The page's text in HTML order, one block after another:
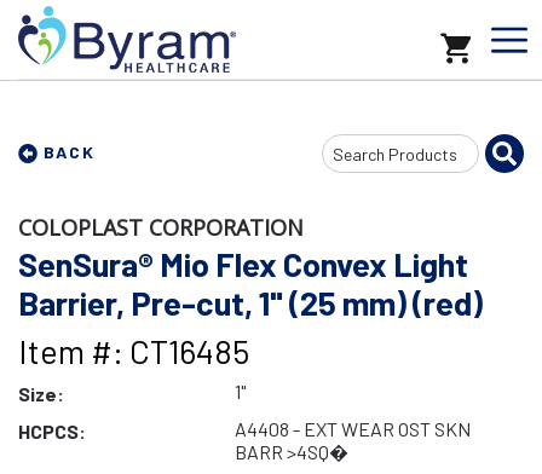
BACK
Search
Input
COLOPLAST CORPORATION
SenSura® Mio Flex Convex Light
Barrier, Pre-cut, 1" (25 mm) (red)
Item #: CT16485
Size:
1"
HCPCS:
A4408 - EXT WEAR OST SKN
BARR >4SQ�